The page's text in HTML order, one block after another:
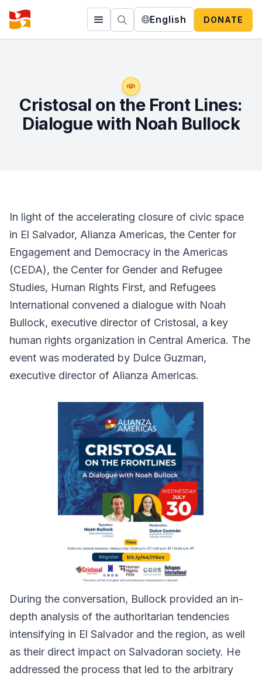
English DONATE
Cristosal on the Front Lines:
Dialogue with Noah Bullock
In light of the accelerating closure of civic space
in El Salvador, Alianza Americas, the Center for
Engagement and Democracy in the Americas
(CEDA), the Center for Gender and Refugee
Studies, Human Rights First, and Refugees
International convened a dialogue with Noah
Bullock, executive director of Cristosal, a key
human rights organization in Central America. The
event was moderated by Dulce Guzman,
executive director of Alianza Americas.
During the conversation, Bullock provided an in-
depth analysis of the authoritarian tendencies
intensifying in El Salvador and the region, as well
as their direct impact on Salvadoran society. He
addressed the process that led to the arbitrary